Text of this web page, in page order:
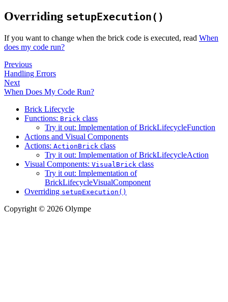
Overriding setupExecution()
If you want to change when the brick code is executed, read When
does my code run?
Previous
Handling Errors
Next
When Does My Code Run?
Brick Lifecycle
Functions: Brick class
Try it out: Implementation of BrickLifecycleFunction
Actions and Visual Components
Actions: ActionBrick class
Try it out: Implementation of BrickLifecycleAction
Visual Components: VisualBrick class
Try it out: Implementation of
BrickLifecycleVisualComponent
Overriding setupExecution()
Copyright © 2026 Olympe